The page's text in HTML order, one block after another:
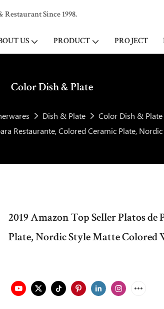
Since 1998.
US PRODUCT PROJECT
Color Dish & Plate
Dish & Plate
Color Dish & Plate
Restaurante, Colored Ceramic Plate,
2019 Amazon Top Seller Platos
Plate, Nordic Style Matte Colored